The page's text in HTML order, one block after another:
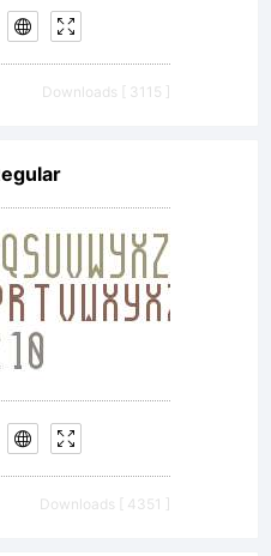
Downloads [ 3115 ]
Downloads [ 4351 ]